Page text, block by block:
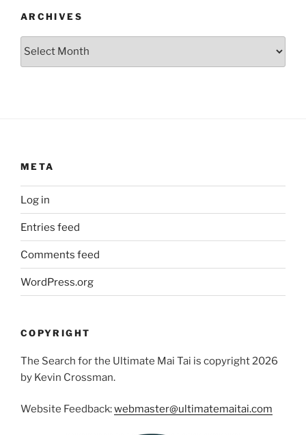
ARCHIVES
Archives
META
Log in
Entries feed
Comments feed
WordPress.org
COPYRIGHT
The Search for the Ultimate Mai Tai is copyright 2026
by Kevin Crossman.
Website Feedback:webmaster@ultimatemaitai.com